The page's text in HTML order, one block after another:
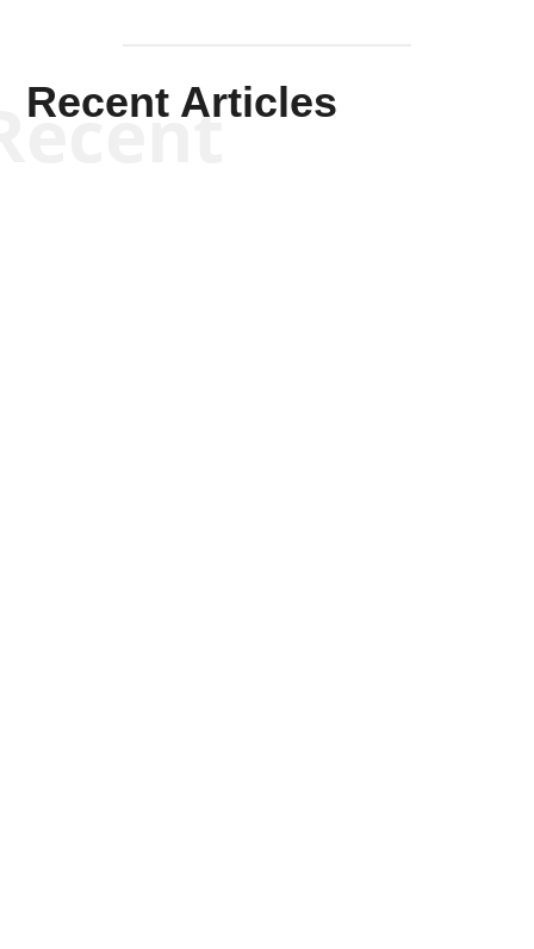
Recent Articles